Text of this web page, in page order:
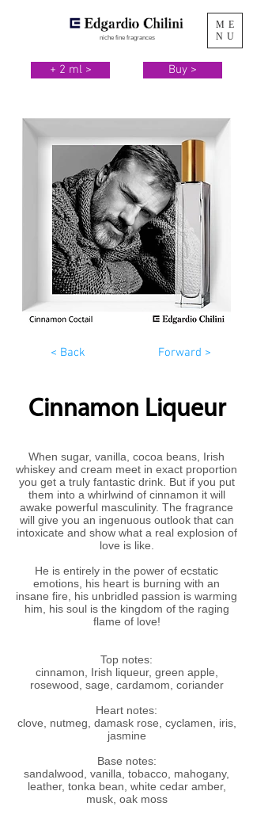
ME
NU
niche fine fragrances
Cinnamon Liqueur
When sugar, vanilla, cocoa beans, Irish
whiskey and cream meet in exact proportion
you get a truly fantastic drink. But if you put
them into a whirlwind of cinnamon it will
awake powerful masculinity. The fragrance
will give you an ingenuous outlook that can
intoxicate and show what a real explosion of
love is like.
He is entirely in the power of ecstatic
emotions, his heart is burning with an
insane fire, his unbridled passion is warming
him, his soul is the kingdom of the raging
flame of love!
Top notes:
cinnamon, Irish liqueur, green apple,
rosewood, sage, cardamom, coriander
Heart notes:
clove, nutmeg, damask rose, cyclamen, iris,
jasmine
Base notes:
sandalwood, vanilla, tobacco, mahogany,
leather, tonka bean, white cedar amber,
musk, oak moss
< Back Forward >
+ 2 ml > Buy >